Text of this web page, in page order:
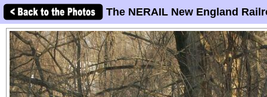
The NERAIL New England